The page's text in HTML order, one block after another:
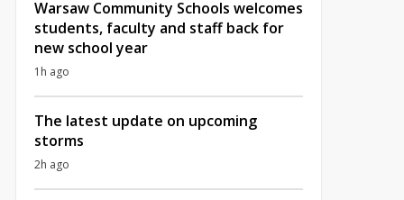
Warsaw Community Schools welcomes
students, faculty and staff back for
new school year
1h ago
The latest update on upcoming
storms
2h ago